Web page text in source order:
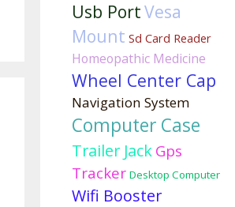
Usb PortVesa
Mount Sd Card Reader
Homeopathic Medicine
Wheel Center Cap
Navigation System
Computer Case
Trailer JackGps
Tracker Desktop Computer
Wifi Booster